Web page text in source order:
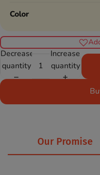
Color
Decrease
quantity
Increase
quantity
Our Promise